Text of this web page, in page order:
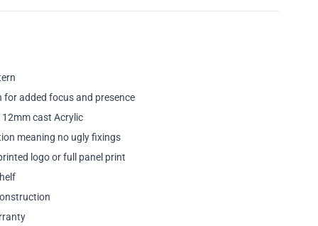
added focus and presence
cast Acrylic
meaning no ugly fixings
logo or full panel print